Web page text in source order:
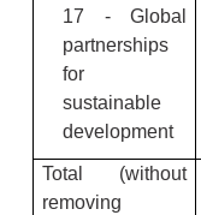
17 - Global
partnerships
for
sustainable
development
Total (without
removing